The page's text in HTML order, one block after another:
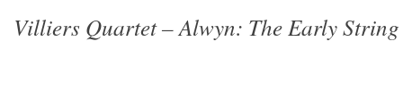
Villiers Quartet – Alwyn: The Early